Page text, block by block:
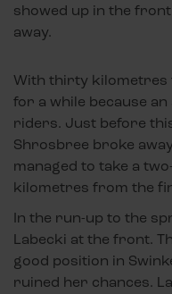
showed up in the
away.
With thirty kilometres
for a while because
riders. Just before
Shrosbree broke
managed to take a
kilometres from the
In the run-up to the
Labecki at the front.
good position in
ruined her chances.